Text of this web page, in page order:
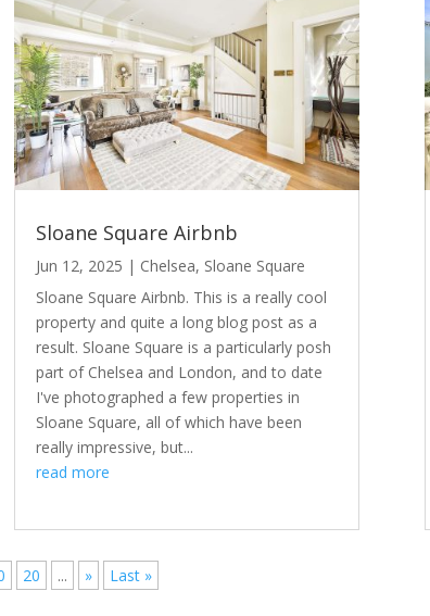
Sloane Square Airbnb
Jun 12, 2025 | Chelsea, Sloane Square
Sloane Square Airbnb. This is a really cool
property and quite a long blog post as a
result. Sloane Square is a particularly posh
part of Chelsea and London, and to date
I've photographed a few properties in
Sloane Square, all of which have been
really impressive, but...
read more
20 ... » Last »